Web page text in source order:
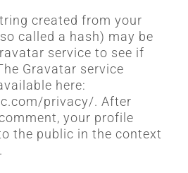
created from your
called a hash) may be
service to see if
Gravatar service
here:
privacy/. After
your profile
the public in the context